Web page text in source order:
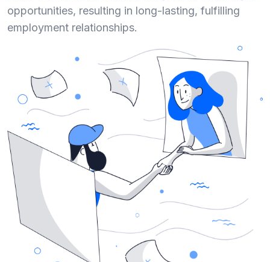
opportunities, resulting in long-lasting, fulfilling
employment relationships.